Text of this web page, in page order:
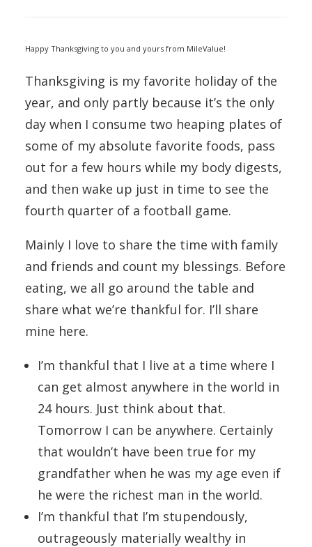
Happy Thanksgiving to you and yours from MileValue!
Thanksgiving is my favorite holiday of the
year, and only partly because it’s the only
day when I consume two heaping plates of
some of my absolute favorite foods, pass
out for a few hours while my body digests,
and then wake up just in time to see the
fourth quarter of a football game.
Mainly I love to share the time with family
and friends and count my blessings. Before
eating, we all go around the table and
share what we’re thankful for. I’ll share
mine here.
I’m thankful that I live at a time where I
can get almost anywhere in the world in
24 hours. Just think about that.
Tomorrow I can be anywhere. Certainly
that wouldn’t have been true for my
grandfather when he was my age even if
he were the richest man in the world.
I’m thankful that I’m stupendously,
outrageously materially wealthy in